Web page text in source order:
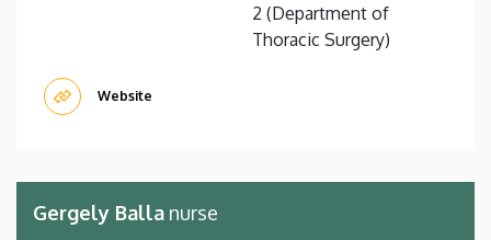
2 (Department of
Thoracic Surgery)
Website
Gergely Balla nurse